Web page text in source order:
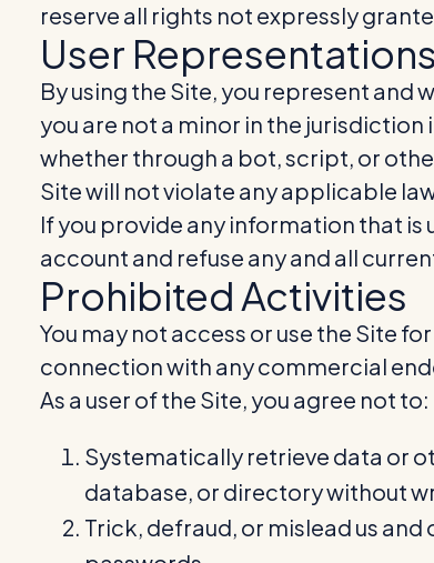
reserve all rights not expressly
User Representations
By using the Site, you represent and
you are not a minor in the
whether through a bot, script, or
Site will not violate any applicable
If you provide any information that
account and refuse any and all
Prohibited Activities
You may not access or use the Site
connection with any commercial
As a user of the Site, you agree not to:
Systematically retrieve data or
database, or directory without
Trick, defraud, or mislead us